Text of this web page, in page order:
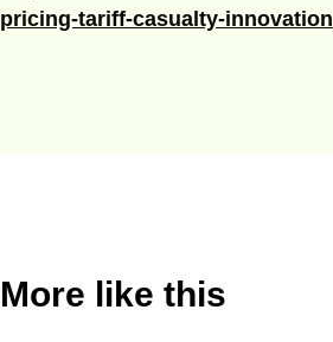
pricing-tariff-casualty-innovation
More like this